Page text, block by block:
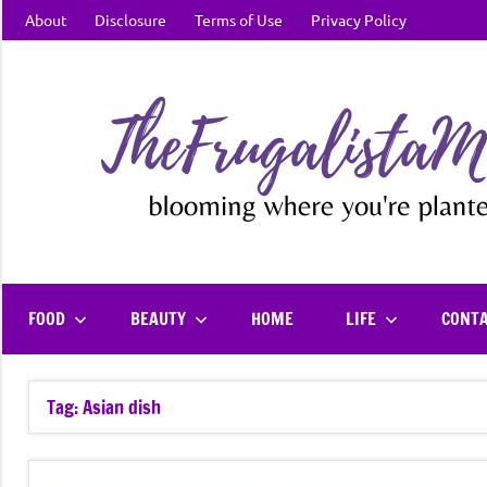
Skip
to
About Disclosure Terms of Use Privacy Policy
FOOD BEAUTY HOME LIFE
Tag:Asian dish